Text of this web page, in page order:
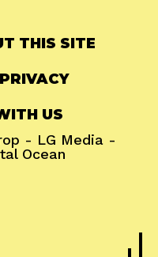
THIS SITE
PRIVACY
US
- LG Media -
Ocean